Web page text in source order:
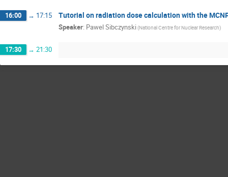
16:00 → 17:15 Tutorial on radiation dose calculation with the
Speaker: Pawel Sibczynski(National Centre for Nuclear Research)
17:30 → 21:30